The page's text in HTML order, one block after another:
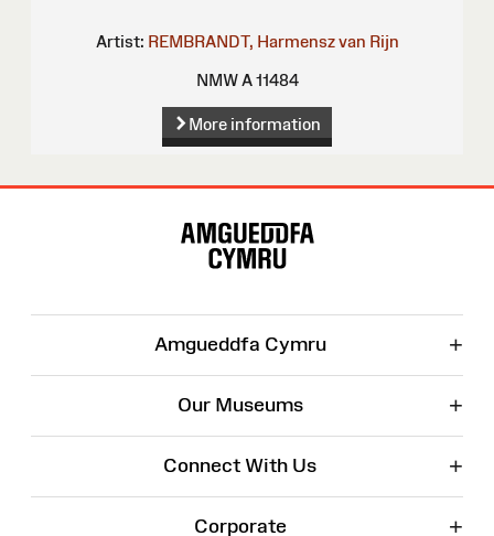
Artist: REMBRANDT, Harmensz van Rijn
NMW A 11484
More information
Amgueddfa Cymru +
Our Museums +
Connect With Us +
Corporate +